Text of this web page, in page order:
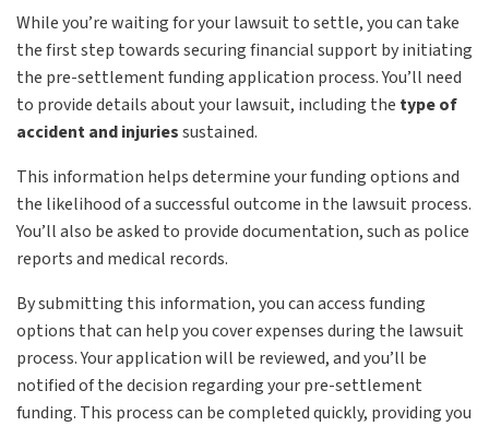
While you’re waiting for your lawsuit to settle, you can take
the first step towards securing financial support by initiating
the pre-settlement funding application process. You’ll need
to provide details about your lawsuit, including the type of
accident and injuriessustained.
This information helps determine your funding options and
the likelihood of a successful outcome in the lawsuit process.
You’ll also be asked to provide documentation, such as police
reports and medical records.
By submitting this information, you can access funding
options that can help you cover expenses during the lawsuit
process. Your application will be reviewed, and you’ll be
notified of the decision regarding your pre-settlement
funding. This process can be completed quickly, providing you